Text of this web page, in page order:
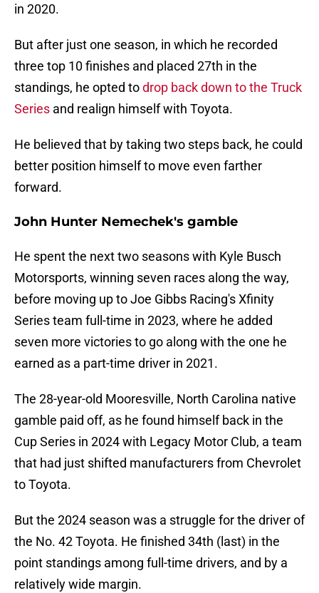
in 2020.
But after just one season, in which he recorded
three top 10 finishes and placed 27th in the
standings, he opted todrop back down to the Truck
Series and realign himself with Toyota.
He believed that by taking two steps back, he could
better position himself to move even farther
forward.
John Hunter Nemechek's gamble
He spent the next two seasons with Kyle Busch
Motorsports, winning seven races along the way,
before moving up to Joe Gibbs Racing's Xfinity
Series team full-time in 2023, where he added
seven more victories to go along with the one he
earned as a part-time driver in 2021.
The 28-year-old Mooresville, North Carolina native
gamble paid off, as he found himself back in the
Cup Series in 2024 with Legacy Motor Club, a team
that had just shifted manufacturers from Chevrolet
to Toyota.
But the 2024 season was a struggle for the driver of
the No. 42 Toyota. He finished 34th (last) in the
point standings among full-time drivers, and by a
relatively wide margin.